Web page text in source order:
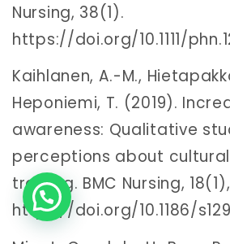
Nursing, 38(1).
https://doi.org/10.1111/
Kaihlanen, A.-M.,
Heponiemi, T. (2019).
awareness: Qualitative
perceptions about
training. BMC Nursing,
https://doi.org/10.1186/